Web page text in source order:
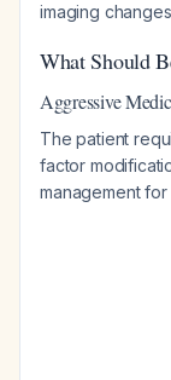
imaging
What Should
Aggressive
The patient
factor
management